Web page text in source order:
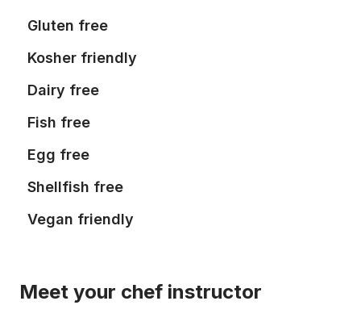
Gluten free
Kosher friendly
Dairy free
Fish free
Egg free
Shellfish free
Vegan friendly
Meet your chef instructor